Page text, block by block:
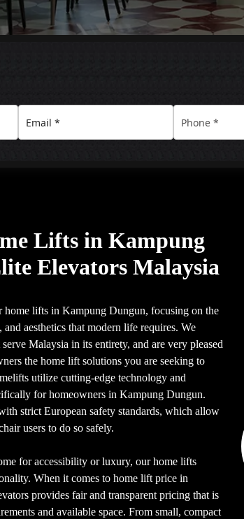
Lifts in Kampung
Elevators Malaysia
home lifts in Kampung Dungun, focusing on the
aesthetics that modern life requires. We
Malaysia in its entirety, and are very pleased
the home lift solutions you are seeking to
utilize cutting-edge technology and
for homeowners in Kampung Dungun.
strict European safety standards, which allow
users to do so safely.
for accessibility or luxury, our home lifts
When it comes to home lift price in
provides fair and transparent pricing that is
and available space. From small, compact